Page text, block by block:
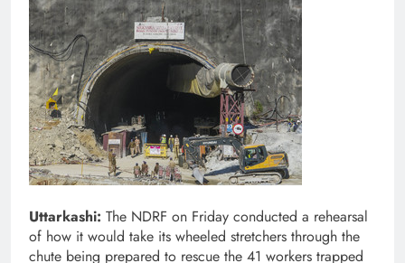
Uttarkashi: The NDRF on Friday conducted a rehearsal
of how it would take its wheeled stretchers through the
chute being prepared to rescue the 41 workers trapped